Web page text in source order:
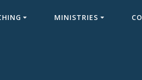
MINISTRIES